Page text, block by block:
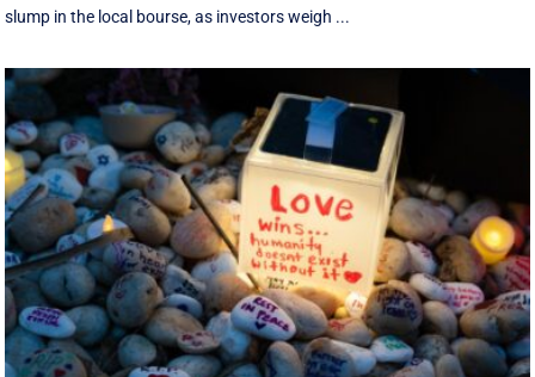
slump in the local bourse, as investors weigh ...